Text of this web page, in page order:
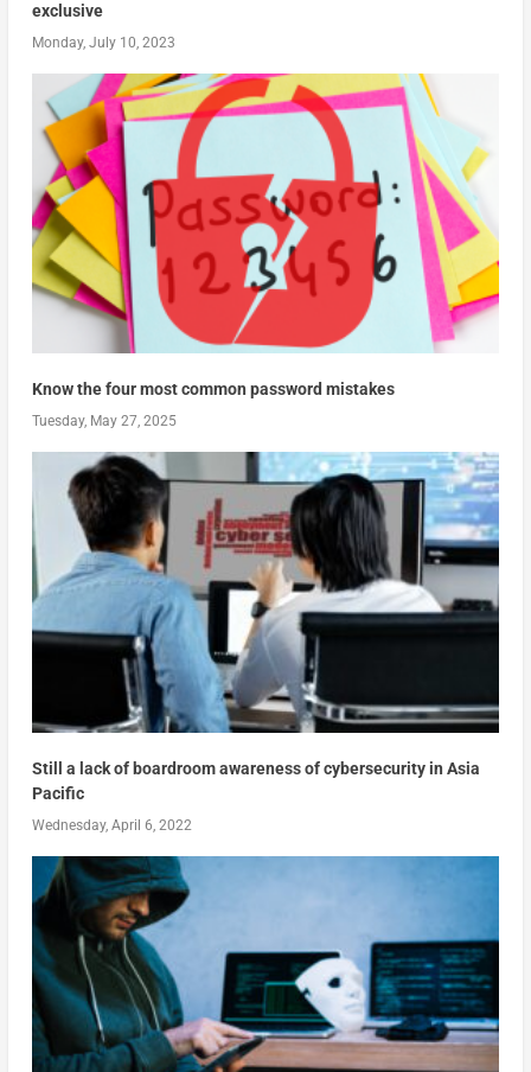
exclusive
Monday, July 10, 2023
Know the four most common password mistakes
Tuesday, May 27, 2025
Still a lack of boardroom awareness of cybersecurity in Asia
Pacific
Wednesday, April 6, 2022